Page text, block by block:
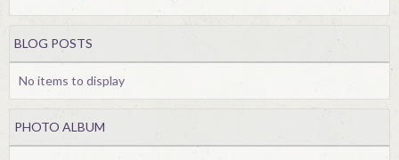
BLOG POSTS
No items to display
PHOTO ALBUM